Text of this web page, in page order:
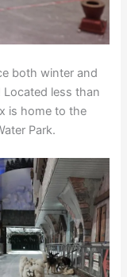
both winter and
Located less than
is home to the
Park.